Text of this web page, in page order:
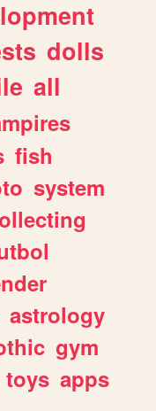
dolls
all
fish
system
astrology
gym
toys apps